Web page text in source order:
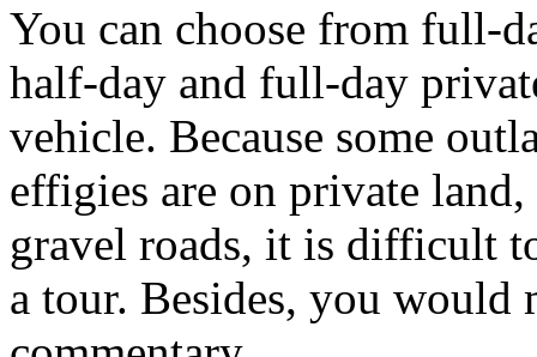
You can choose from full-
half-day and full-day
vehicle. Because some
effigies are on private
gravel roads, it is difficult
a tour. Besides, you